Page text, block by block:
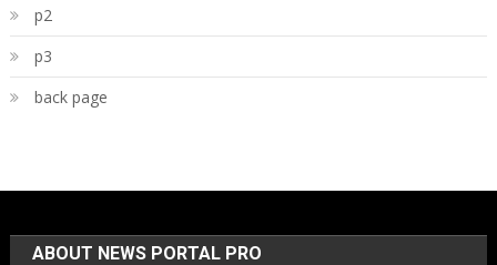
p2
p3
back page
ABOUT NEWS PORTAL PRO